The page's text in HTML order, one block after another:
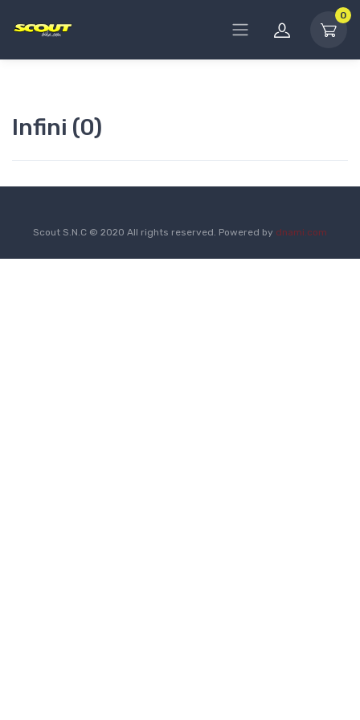
0
Infini (0)
Scout S.N.C © 2020 All rights reserved. Powered by dnami.com